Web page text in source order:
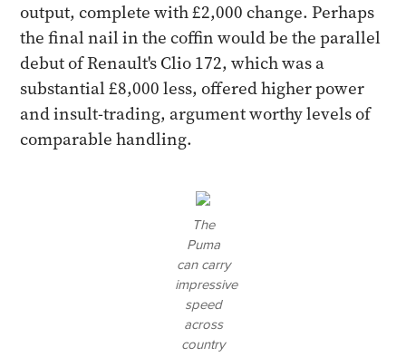
output, complete with £2,000 change. Perhaps
the final nail in the coffin would be the parallel
debut of Renault's Clio 172, which was a
substantial £8,000 less, offered higher power
and insult-trading, argument worthy levels of
comparable handling.
The
Puma
can carry
impressive
speed
across
country